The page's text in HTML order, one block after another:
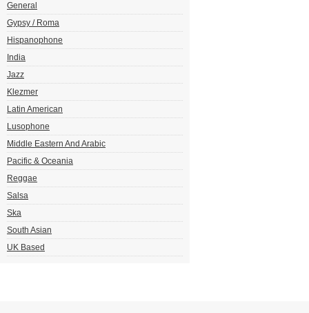
General
Gypsy / Roma
Hispanophone
India
Jazz
Klezmer
Latin American
Lusophone
Middle Eastern And Arabic
Pacific & Oceania
Reggae
Salsa
Ska
South Asian
UK Based